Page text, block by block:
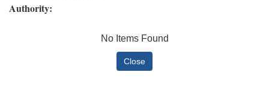
Authority:
No Items Found